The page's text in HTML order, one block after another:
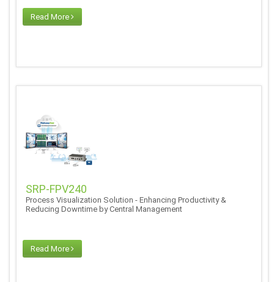
Read More
SRP-FPV240
Process Visualization Solution - Enhancing Productivity &
Reducing Downtime by Central Management
Read More